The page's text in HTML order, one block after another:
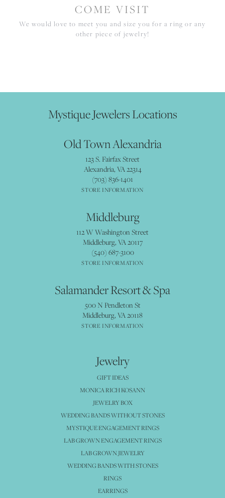
COME VISIT
We would love to meet you and size you for a ring or any
other piece of jewelry!
Mystique Jewelers Locations
Old Town Alexandria
123 S. Fairfax Street
Alexandria, VA 22314
(703) 836-1401
STORE INFORMATION
Middleburg
112 W Washington Street
Middleburg, VA 20117
(540) 687-3100
STORE INFORMATION
Salamander Resort & Spa
500 N Pendleton St
Middleburg, VA 20118
STORE INFORMATION
Jewelry
GIFT IDEAS
MONICA RICH KOSANN
JEWELRY BOX
WEDDING BANDS WITHOUT STONES
MYSTIQUE ENGAGEMENT RINGS
LAB GROWN ENGAGEMENT RINGS
LAB GROWN JEWELRY
WEDDING BANDS WITH STONES
RINGS
EARRINGS